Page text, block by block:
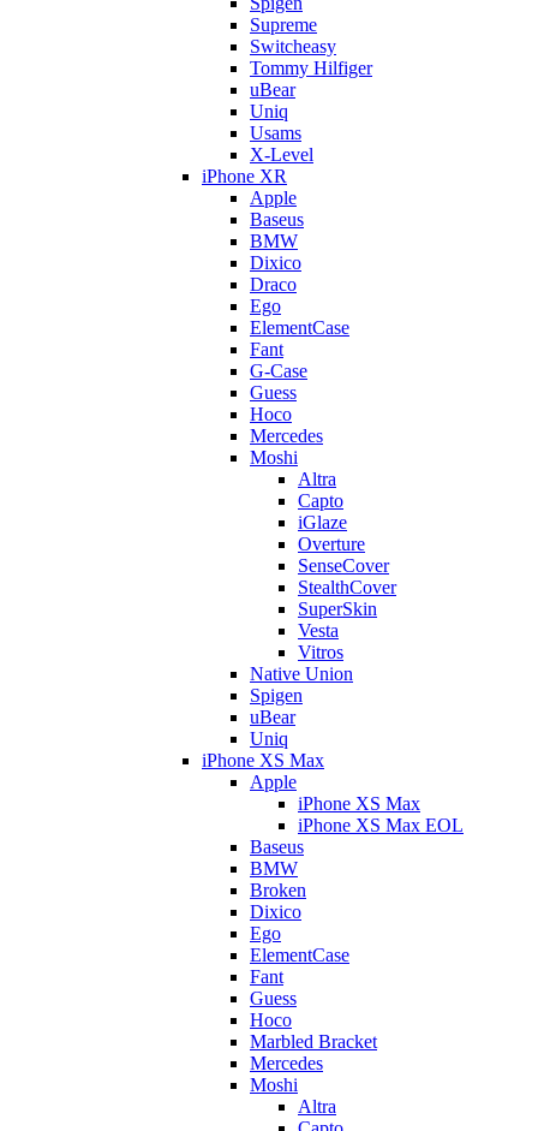
Supreme
Switcheasy
Tommy Hilfiger
uBear
Uniq
Usams
X-Level
iPhone XR
Apple
Baseus
BMW
Dixico
Draco
Ego
ElementCase
Fant
G-Case
Guess
Hoco
Mercedes
Moshi
Altra
Capto
iGlaze
Overture
SenseCover
StealthCover
SuperSkin
Vesta
Vitros
Native Union
Spigen
uBear
Uniq
iPhone XS Max
Apple
iPhone XS Max
iPhone XS Max EOL
Baseus
BMW
Broken
Dixico
Ego
ElementCase
Fant
Guess
Hoco
Marbled Bracket
Mercedes
Moshi
Altra